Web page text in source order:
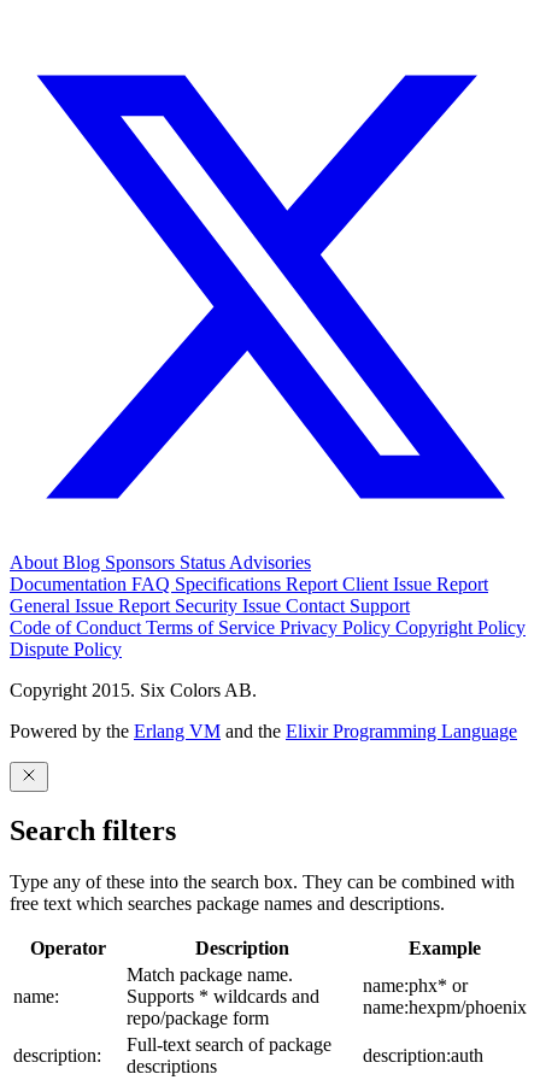
About Blog Sponsors Status Advisories
Documentation FAQ Specifications Report Client Issue Report
General Issue Report Security Issue Contact Support
Code of Conduct Terms of Service Privacy Policy Copyright Policy
Dispute Policy
Copyright 2015. Six Colors AB.
Powered by the Erlang VM and the Elixir Programming Language
Search filters
Type any of these into the search box. They can be combined with
free text which searches package names and descriptions.
Operator Description Example
name:
Match package name.
Supports * wildcards and
repo/package form
name:phx* or
name:hexpm/phoenix
description:
Full-text search of package
descriptions
description:auth